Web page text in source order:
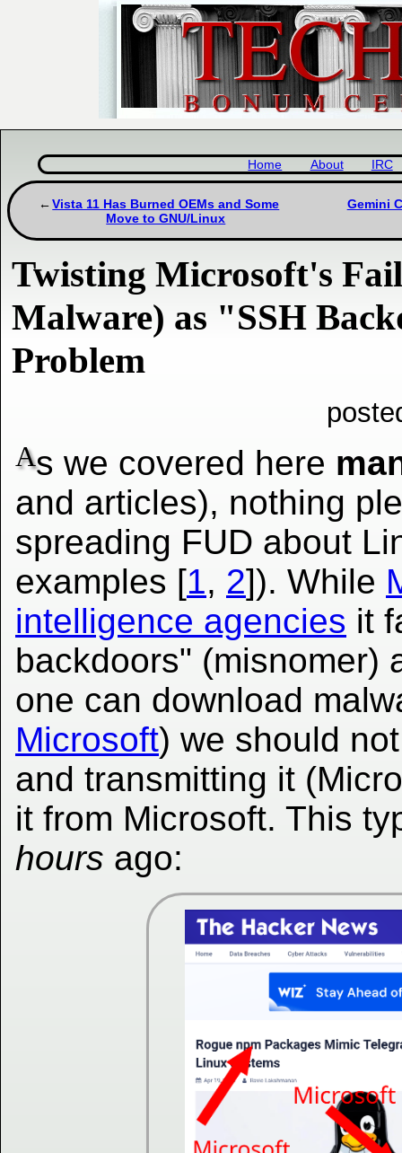
Home About IRC
Vista 11 Has Burned OEMs and Some
Move to GNU/Linux
Gemini
Twisting Microsoft's
Malware) as "SSH
Problem
As we covered here
and articles), nothing
spreading FUD about
examples [1, 2]). While
intelligence agencies it
backdoors" (misnomer)
one can download
Microsoft) we should
and transmitting it
it from Microsoft. This
hours ago: